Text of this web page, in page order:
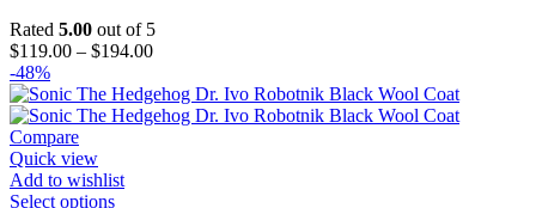
Rated 5.00 out of 5
$119.00 – $194.00Price
$119.00
through
-48%
Compare
Quick view
Add to wishlist
Select options